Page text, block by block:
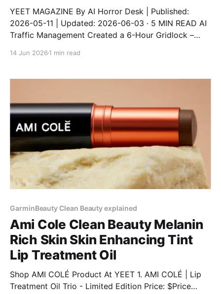
YEET MAGAZINE By AI Horror Desk | Published:
2026-05-11 | Updated: 2026-06-03 · 5 MIN READ AI
Traffic Management Created a 6-Hour Gridlock –
14 Jun 2026 1 min read
GarminBeauty Clean Beauty explained
Ami Cole Clean Beauty Melanin
Rich Skin Skin Enhancing Tint
Lip Treatment Oil
Shop AMI COLÉ Product At YEET 1. AMI COLÉ | Lip
Treatment Oil Trio - Limited Edition Price: $Price